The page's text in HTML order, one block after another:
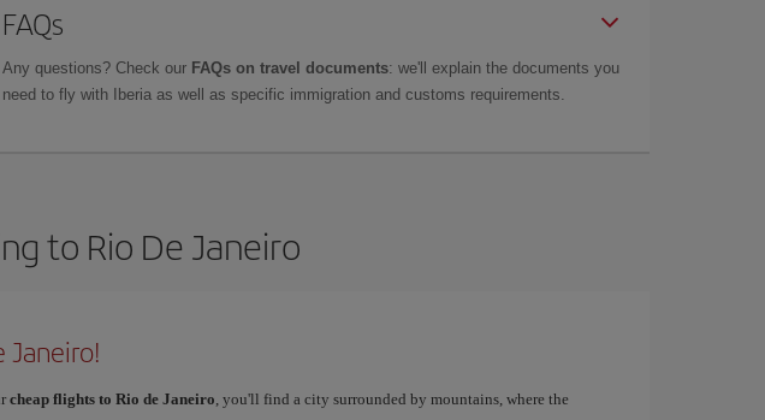
FAQs
Any questions? Check our FAQs on travel documents: we'll explain the documents you
need to fly with Iberia as well as specific immigration and customs requirements.
to Rio De Janeiro
Janeiro!
cheap flights to Rio de Janeiro , you'll find a city surrounded by mountains, where the